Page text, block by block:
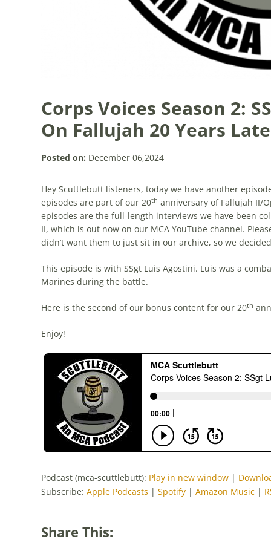
Corps Voices Season 2:
On Fallujah 20 Years
Posted on: December 06,2024
Hey Scuttlebutt listeners, today we have another
episodes are part of our 20th anniversary of Fallujah II/
episodes are the full-length interviews we have been
II, which is out now on our MCA YouTube channel.
didn’t want them to just sit in our archive, so we
This episode is with SSgt Luis Agostini. Luis was a
Marines during the battle.
Here is the second of our bonus content for our 20th
Enjoy!
Podcast (mca-scuttlebutt): Play in new window|
Subscribe: Apple Podcasts | Spotify| Amazon Music|
Share This: